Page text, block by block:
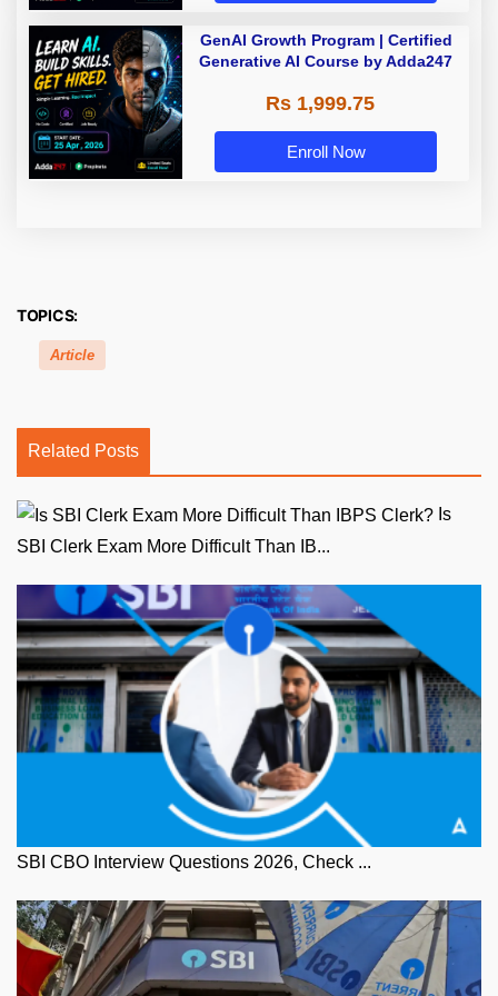
GenAI Growth Program | Certified
Generative AI Course by Adda247
Rs 1,999.75
Enroll Now
TOPICS:
Article
Related Posts
SBI Clerk Exam More Difficult Than IB...
SBI CBO Interview Questions 2026, Check ...